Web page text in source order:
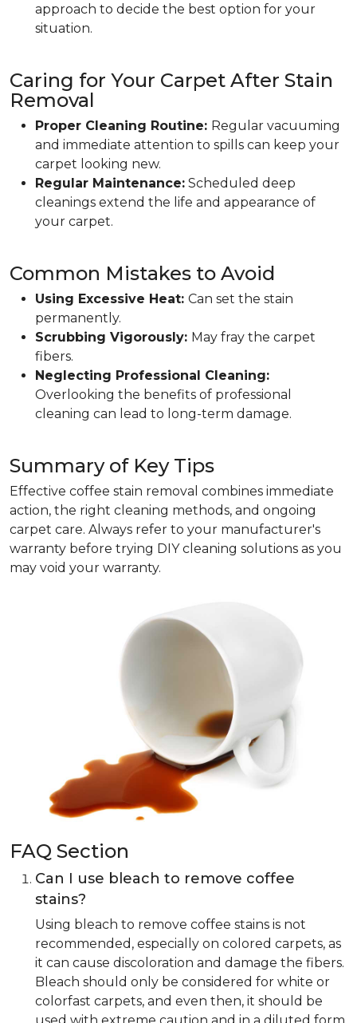
approach to decide the best option for your
situation.
Caring for Your Carpet After Stain
Removal
Proper Cleaning Routine: Regular vacuuming
and immediate attention to spills can keep your
carpet looking new.
Regular Maintenance: Scheduled deep
cleanings extend the life and appearance of
your carpet.
Common Mistakes to Avoid
Using Excessive Heat: Can set the stain
permanently.
Scrubbing Vigorously: May fray the carpet
fibers.
Neglecting Professional Cleaning:
Overlooking the benefits of professional
cleaning can lead to long-term damage.
Summary of Key Tips
Effective coffee stain removal combines immediate
action, the right cleaning methods, and ongoing
carpet care. Always refer to your manufacturer's
warranty before trying DIY cleaning solutions as you
may void your warranty.
FAQ Section
Can I use bleach to remove coffee
stains?
Using bleach to remove coffee stains is not
recommended, especially on colored carpets, as
it can cause discoloration and damage the fibers.
Bleach should only be considered for white or
colorfast carpets, and even then, it should be